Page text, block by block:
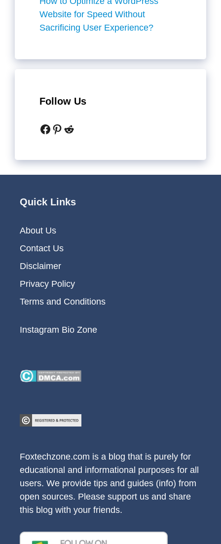
Website for Speed Without
Sacrificing User Experience?
Follow Us
Facebook
Pinterest
Reddit
Quick Links
About Us
Contact Us
Disclaimer
Privacy Policy
Terms and Conditions
Instagram Bio Zone
Foxtechzone.com is a blog that is purely for
educational and informational purposes for all
users. We provide tips and guides (info) from
open sources. Please support us and share
this blog with your friends.